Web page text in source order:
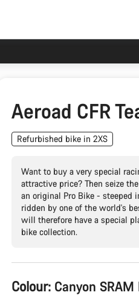
Aeroad CFR
Refurbished bike in 2XS
Want to buy a very special
attractive price? Then seize
an original Pro Bike - steeped
ridden by one of the world's
will therefore have a special
bike collection.
Product
Configuration
Colour: Canyon SRAM